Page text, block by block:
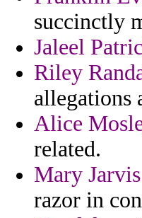
succinctly
Jaleel
Riley
allegations
Alice
related.
Mary Jarvis
razor in